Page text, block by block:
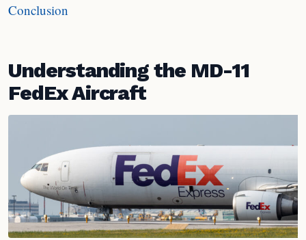
Conclusion
Understanding the MD-11
FedEx Aircraft